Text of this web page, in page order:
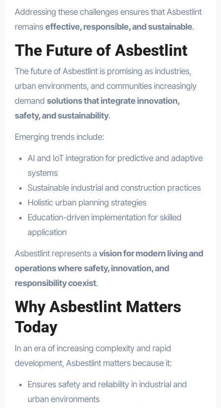
Addressing these challenges ensures that Asbestlint
remains effective, responsible, and sustainable.
The Future of Asbestlint
The future of Asbestlint is promising as industries,
urban environments, and communities increasingly
demand solutions that integrate innovation,
safety, and sustainability.
Emerging trends include:
AI and IoT integration for predictive and adaptive
systems
Sustainable industrial and construction practices
Holistic urban planning strategies
Education-driven implementation for skilled
application
Asbestlint represents a vision for modern living and
operations where safety, innovation, and
responsibility coexist.
Why Asbestlint Matters
Today
In an era of increasing complexity and rapid
development, Asbestlint matters because it:
Ensures safety and reliability in industrial and
urban environments